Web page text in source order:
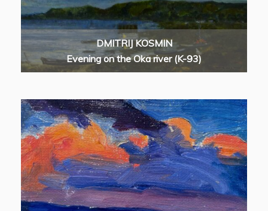
DMITRIJ KOSMIN
Evening on the Oka river (K-93)